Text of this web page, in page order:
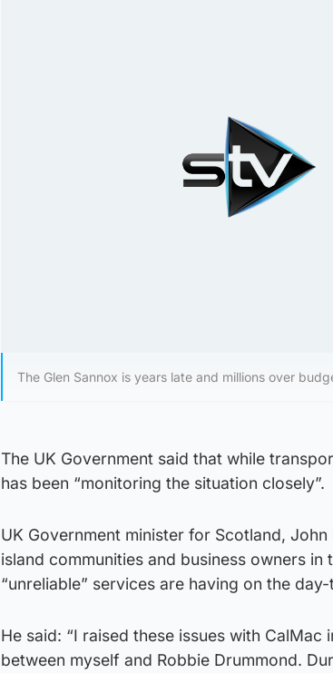
The Glen Sannox is years late and millions over
The UK Government said that while
has been “monitoring the situation closely”.
UK Government minister for Scotland,
island communities and business owners
“unreliable” services are having on the
He said: “I raised these issues with
between myself and Robbie Drummond.